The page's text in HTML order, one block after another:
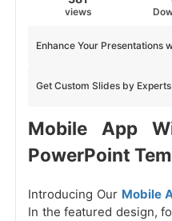
views
Get Custom Slides by Experts
Enhance Your Presentations
Mobile App
PowerPoint
Introducing Our Mobile
In the featured design,